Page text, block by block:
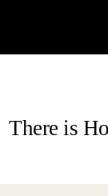
There is